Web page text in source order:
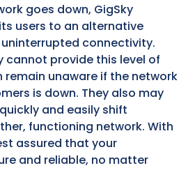
goes down, GigSky
users to an alternative
connectivity.
cannot provide this level of
remain unaware if the network
is down. They also may
and easily shift
functioning network. With
assured that your
and reliable, no matter